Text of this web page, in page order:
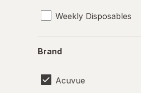
Weekly Disposables
Brand
Acuvue